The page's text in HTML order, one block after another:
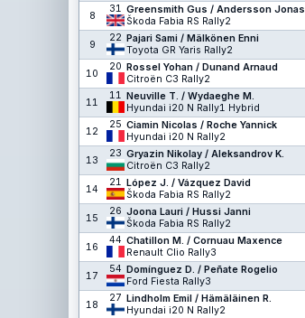
8
31 Greensmith Gus / Andersson Jonas
Škoda Fabia RS Rally2
9
22 Pajari Sami / Mälkönen Enni
Toyota GR Yaris Rally2
10
20 Rossel Yohan / Dunand Arnaud
Citroën C3 Rally2
11
11 Neuville T. / Wydaeghe M.
Hyundai i20 N Rally1 Hybrid
12
25 Ciamin Nicolas / Roche Yannick
Hyundai i20 N Rally2
13
23 Gryazin Nikolay / Aleksandrov K.
Citroën C3 Rally2
14
21 López J. / Vázquez David
Škoda Fabia RS Rally2
15
26 Joona Lauri / Hussi Janni
Škoda Fabia RS Rally2
16
44 Chatillon M. / Cornuau Maxence
Renault Clio Rally3
17
54 Domínguez D. / Peñate Rogelio
Ford Fiesta Rally3
18
27 Lindholm Emil / Hämäläinen R.
Hyundai i20 N Rally2